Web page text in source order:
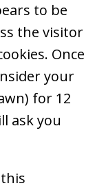
to be
the visitor
Once
your
for 12
ask you